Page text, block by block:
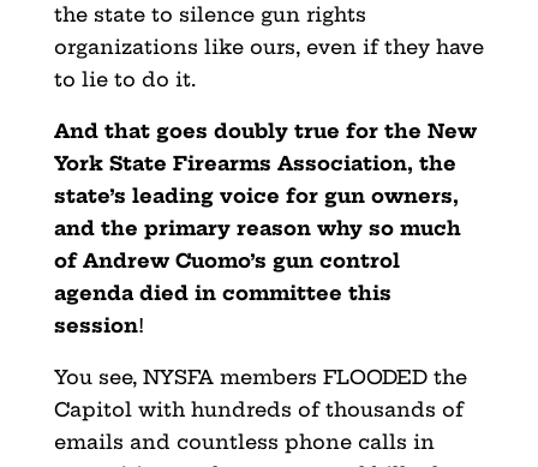
the state to silence gun rights
organizations like ours, even if they have
to lie to do it.
And that goes doubly true for the New
York State Firearms Association, the
state’s leading voice for gun owners,
and the primary reason why so much
of Andrew Cuomo’s gun control
agenda died in committee this
session!
You see, NYSFA members FLOODED the
Capitol with hundreds of thousands of
emails and countless phone calls in